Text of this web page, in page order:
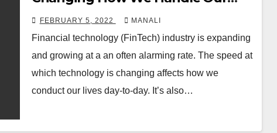
Assets
FEBRUARY 5, 2022 MANALI
Financial technology (FinTech) industry is expanding
and growing at a an often alarming rate. The speed at
which technology is changing affects how we
conduct our lives day-to-day. It’s also…